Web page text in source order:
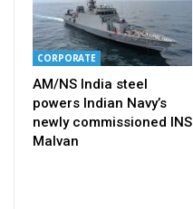
CORPORATE
AM/NS India steel
powers Indian Navy’s
newly commissioned INS
Malvan